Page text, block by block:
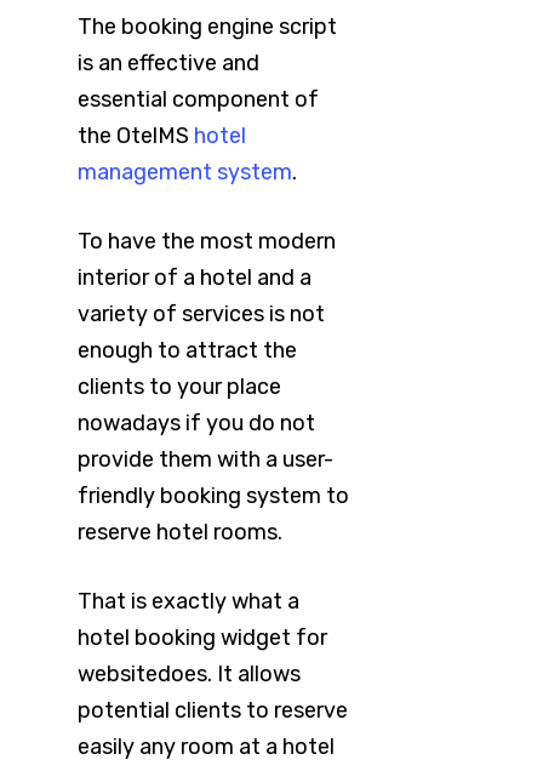
The booking engine script
is an effective and
essential component of
the OtelMS hotel
management system.
To have the most modern
interior of a hotel and a
variety of services is not
enough to attract the
clients to your place
nowadays if you do not
provide them with a user-
friendly booking system to
reserve hotel rooms.
That is exactly what a
hotel booking widget for
websitedoes. It allows
potential clients to reserve
easily any room at a hotel